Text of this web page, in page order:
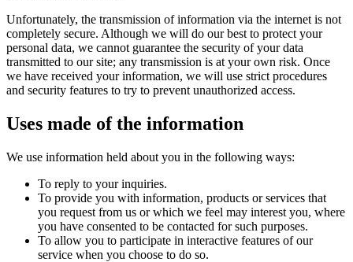
Unfortunately, the transmission of information via the internet is not
completely secure. Although we will do our best to protect your
personal data, we cannot guarantee the security of your data
transmitted to our site; any transmission is at your own risk. Once
we have received your information, we will use strict procedures
and security features to try to prevent unauthorized access.
Uses made of the information
We use information held about you in the following ways:
To reply to your inquiries.
To provide you with information, products or services that
you request from us or which we feel may interest you, where
you have consented to be contacted for such purposes.
To allow you to participate in interactive features of our
service when you choose to do so.